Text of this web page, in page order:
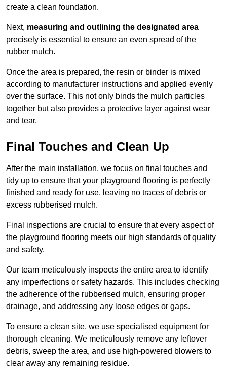
create a clean foundation.
Next, measuring and outlining the designated area
precisely is essential to ensure an even spread of the
rubber mulch.
Once the area is prepared, the resin or binder is mixed
according to manufacturer instructions and applied evenly
over the surface. This not only binds the mulch particles
together but also provides a protective layer against wear
and tear.
Final Touches and Clean Up
After the main installation, we focus on final touches and
tidy up to ensure that your playground flooring is perfectly
finished and ready for use, leaving no traces of debris or
excess rubberised mulch.
Final inspections are crucial to ensure that every aspect of
the playground flooring meets our high standards of quality
and safety.
Our team meticulously inspects the entire area to identify
any imperfections or safety hazards. This includes checking
the adherence of the rubberised mulch, ensuring proper
drainage, and addressing any loose edges or gaps.
To ensure a clean site, we use specialised equipment for
thorough cleaning. We meticulously remove any leftover
debris, sweep the area, and use high-powered blowers to
clear away any remaining residue.